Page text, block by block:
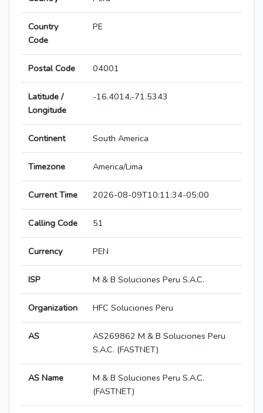
Country
Code
PE
Postal Code 04001
Latitude /
Longitude
-16.4014,-71.5343
Continent South America
Timezone America/Lima
Current Time 2026-08-09T10:11:34-05:00
Calling Code 51
Currency PEN
ISP M & B Soluciones Peru S.A.C.
Organization HFC Soluciones Peru
AS
AS269862 M & B Soluciones Peru
S.A.C. (FASTNET)
AS Name
M & B Soluciones Peru S.A.C.
(FASTNET)